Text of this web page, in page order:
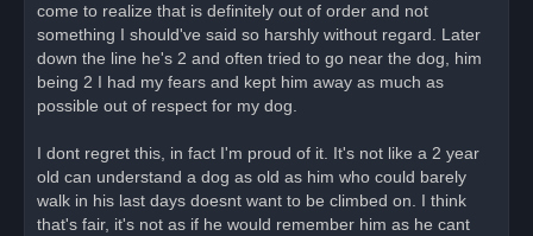
come to realize that is definitely out of order and not
something I should've said so harshly without regard. Later
down the line he's 2 and often tried to go near the dog, him
being 2 I had my fears and kept him away as much as
possible out of respect for my dog.
I dont regret this, in fact I'm proud of it. It's not like a 2 year
old can understand a dog as old as him who could barely
walk in his last days doesnt want to be climbed on. I think
that's fair, it's not as if he would remember him as he cant